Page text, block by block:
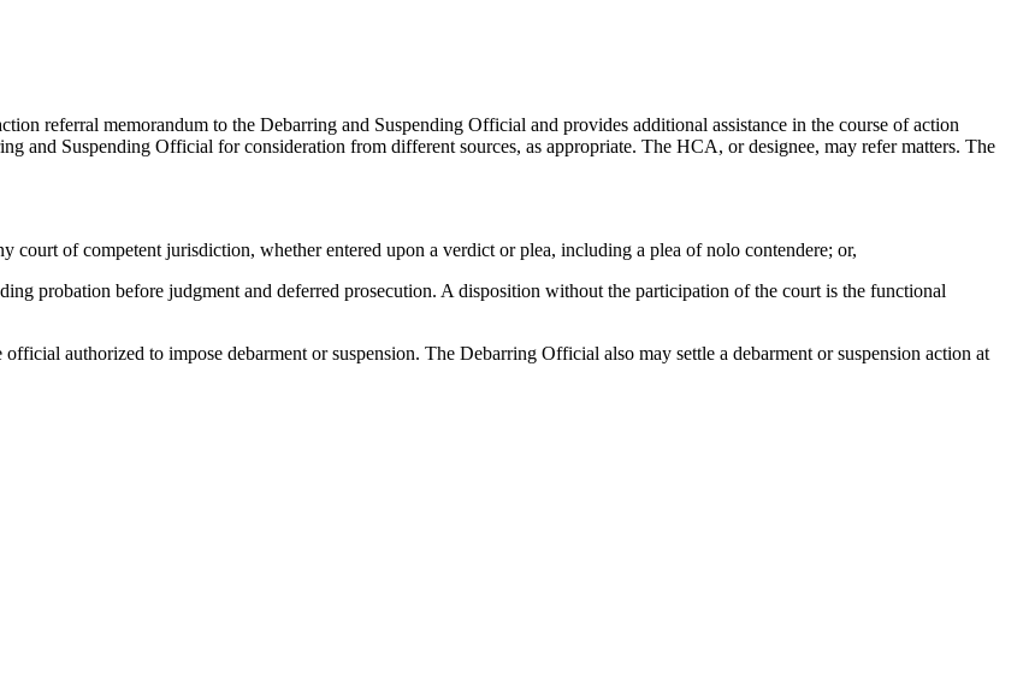
referral memorandum to the Debarring and Suspending Official and provides additional assistance in the course of action
and Suspending Official for consideration from different sources, as appropriate. The HCA, or designee, may refer matters. The
of competent jurisdiction, whether entered upon a verdict or plea, including a plea of nolo contendere; or,
probation before judgment and deferred prosecution. A disposition without the participation of the court is the functional
authorized to impose debarment or suspension. The Debarring Official also may settle a debarment or suspension action at